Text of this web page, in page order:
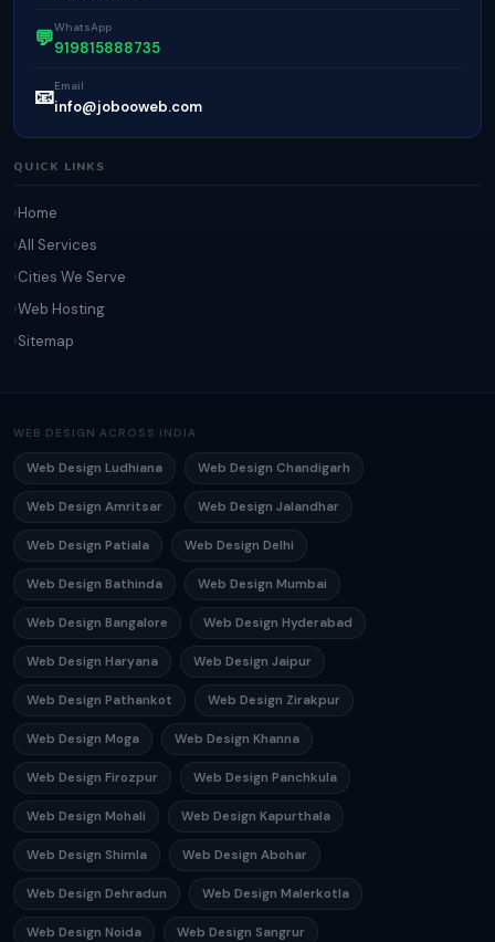
💬WhatsApp
919815888735
📧Email
info@jobooweb.com
QUICK LINKS
Home
All Services
Cities We Serve
Web Hosting
Sitemap
WEB DESIGN ACROSS INDIA
Web Design Ludhiana Web Design Chandigarh
Web Design Amritsar Web Design Jalandhar
Web Design Patiala Web Design Delhi
Web Design Bathinda Web Design Mumbai
Web Design Bangalore Web Design Hyderabad
Web Design Haryana Web Design Jaipur
Web Design Pathankot Web Design Zirakpur
Web Design Moga Web Design Khanna
Web Design Firozpur Web Design Panchkula
Web Design Mohali Web Design Kapurthala
Web Design Shimla Web Design Abohar
Web Design Dehradun Web Design Malerkotla
Web Design Noida Web Design Sangrur